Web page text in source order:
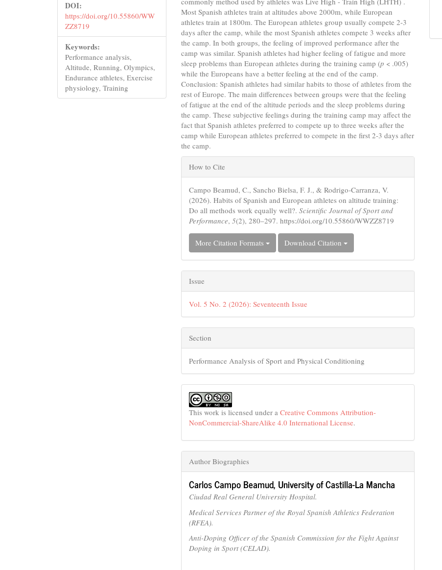
DOI:
https://doi.org/10.55860/WW
ZZ8719
Keywords:
Performance analysis,
Altitude, Running, Olympics,
Endurance athletes, Exercise
physiology, Training
Most Spanish athletes train at altitudes above 2000m, while European
athletes train at 1800m. The European athletes group usually compete 2-3
days after the camp, while the most Spanish athletes compete 3 weeks after
the camp. In both groups, the feeling of improved performance after the
camp was similar. Spanish athletes had higher feeling of fatigue and more
sleep problems than European athletes during the training camp (p < .005)
while the Europeans have a better feeling at the end of the camp.
Conclusion: Spanish athletes had similar habits to those of athletes from the
rest of Europe. The main differences between groups were that the feeling
of fatigue at the end of the altitude periods and the sleep problems during
the camp. These subjective feelings during the training camp may affect the
fact that Spanish athletes preferred to compete up to three weeks after the
camp while European athletes preferred to compete in the first 2-3 days after
the camp.
Article
Details
How to Cite
Campo Beamud, C., Sancho Bielsa, F. J., & Rodrigo-Carranza, V.
(2026). Habits of Spanish and European athletes on altitude training:
Do all methods work equally well?.Scientific Journal of Sport and
Performance,5(2), 280–297. https://doi.org/10.55860/WWZZ8719
More Citation Formats Download Citation
Issue
Vol. 5 No. 2 (2026): Seventeenth Issue
Section
Performance Analysis of Sport and Physical Conditioning
This work is licensed under aCreative Commons Attribution-
NonCommercial-ShareAlike 4.0 International License.
Author Biographies
Carlos Campo Beamud, University of Castilla-La Mancha
Ciudad Real General University Hospital.
Medical Services Partner of the Royal Spanish Athletics Federation
(RFEA).
Anti-Doping Officer of the Spanish Commission for the Fight Against
Doping in Sport (CELAD).